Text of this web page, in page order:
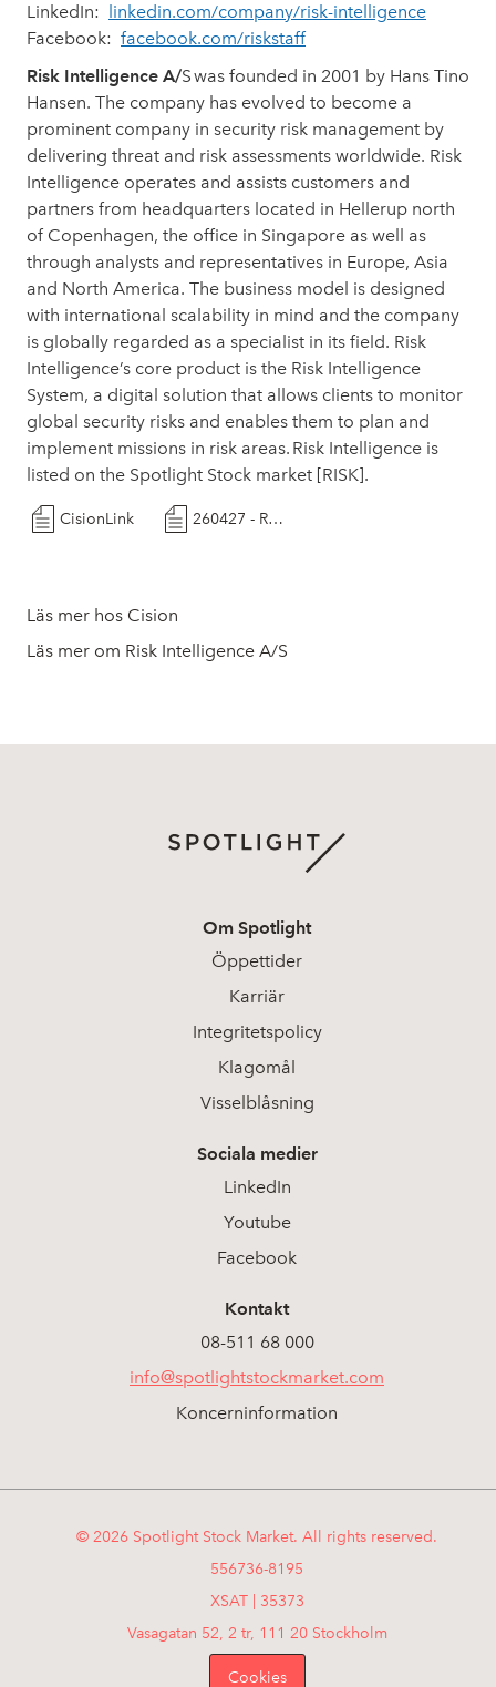
LinkedIn: linkedin.com/company/risk-intelligence
Facebook: facebook.com/riskstaff
Risk Intelligence A/S was founded in 2001 by Hans Tino
Hansen. The company has evolved to become a
prominent company in security risk management by
delivering threat and risk assessments worldwide. Risk
Intelligence operates and assists customers and
partners from headquarters located in Hellerup north
of Copenhagen, the office in Singapore as well as
through analysts and representatives in Europe, Asia
and North America. The business model is designed
with international scalability in mind and the company
is globally regarded as a specialist in its field. Risk
Intelligence’s core product is the Risk Intelligence
System, a digital solution that allows clients to monitor
global security risks and enables them to plan and
implement missions in risk areas. Risk Intelligence is
listed on the Spotlight Stock market [RISK].
CisionLink 260427 - Risk Intelligence - Helix Well Ops
Läs mer hos Cision
Läs mer om Risk Intelligence A/S
Om Spotlight
Öppettider
Karriär
Integritetspolicy
Klagomål
Visselblåsning
Sociala medier
LinkedIn
Youtube
Facebook
Kontakt
08-511 68 000
info@spotlightstockmarket.com
Koncerninformation
© 2026 Spotlight Stock Market. All rights reserved.
556736-8195
XSAT | 35373
Vasagatan 52, 2 tr, 111 20 Stockholm
Cookies